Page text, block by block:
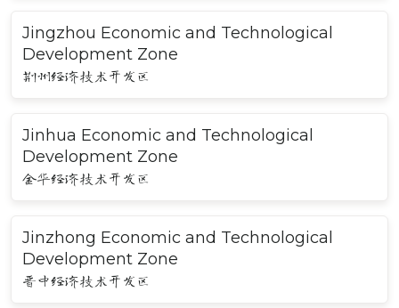
Jingzhou Economic and Technological
Development Zone
荆州经济技术开发区
Jinhua Economic and Technological
Development Zone
金华经济技术开发区
Jinzhong Economic and Technological
Development Zone
晋中经济技术开发区